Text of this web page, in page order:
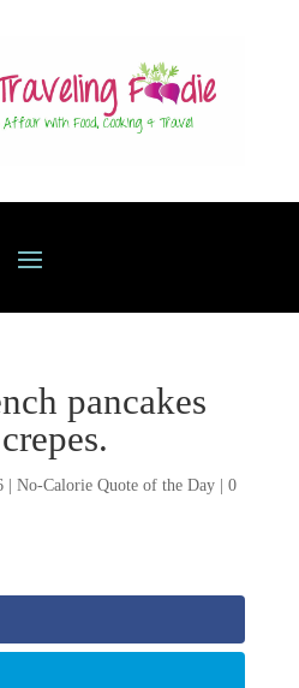
pancakes
| No-Calorie Quote of the Day| 0